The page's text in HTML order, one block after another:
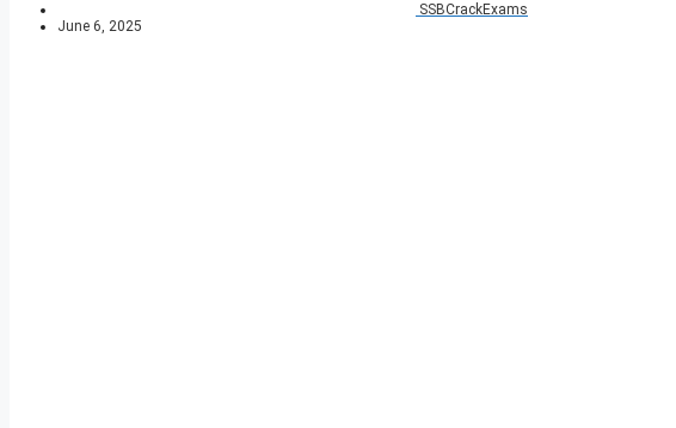
SSBCrackExams
June 6, 2025